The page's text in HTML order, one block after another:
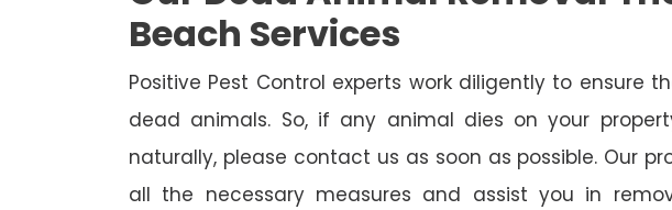
Beach Services
Positive Pest Control experts work diligently to ensure
dead animals. So, if any animal dies on your
naturally, please contact us as soon as possible. Our
all the necessary measures and assist you in